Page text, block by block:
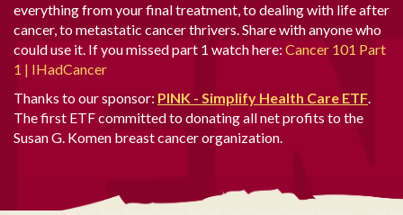
everything from your final treatment, to dealing with life after
cancer, to metastatic cancer thrivers. Share with anyone who
could use it. If you missed part 1 watch here: Cancer 101 Part
1 | IHadCancer
Thanks to our sponsor: PINK - Simplify Health Care ETF.
The first ETF committed to donating all net profits to the
Susan G. Komen breast cancer organization.